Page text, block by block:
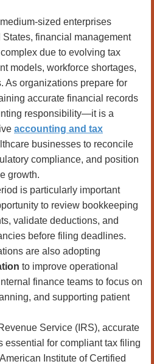
sized enterprises
financial management
due to evolving tax
models, workforce shortages,
As organizations prepare for
accurate financial records
responsibility—it is a
accounting and tax
businesses to reconcile
compliance, and position
growth.
is particularly important
to review bookkeeping
validate deductions, and
before filing deadlines.
are also adopting
to improve operational
finance teams to focus on
and supporting patient
Service (IRS), accurate
essential for compliant tax filing
Institute of Certified